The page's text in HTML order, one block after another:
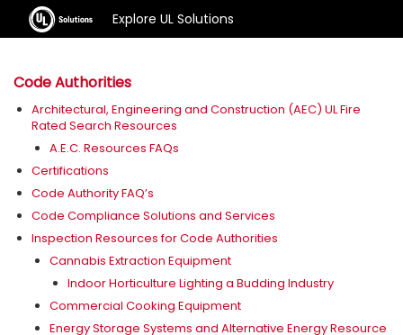
Explore UL Solutions
Code Authorities
Architectural, Engineering and Construction (AEC) UL Fire
Rated Search Resources
A.E.C. Resources FAQs
Certifications
Code Authority FAQ’s
Code Compliance Solutions and Services
Inspection Resources for Code Authorities
Cannabis Extraction Equipment
Indoor Horticulture Lighting a Budding Industry
Commercial Cooking Equipment
Energy Storage Systems and Alternative Energy Resource